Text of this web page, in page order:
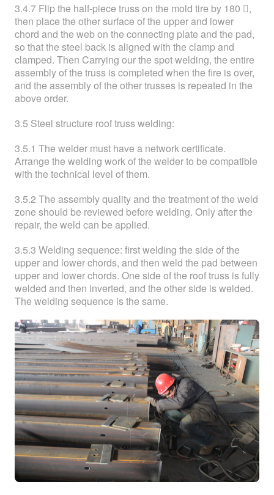
3.4.7 Flip the half-piece truss on the mold tire by 180 ,
then place the other surface of the upper and lower
chord and the web on the connecting plate and the pad,
so that the steel back is aligned with the clamp and
clamped. Then Carrying our the spot welding, the entire
assembly of the truss is completed when the fire is over,
and the assembly of the other trusses is repeated in the
above order.
3.5 Steel structure roof truss welding:
3.5.1 The welder must have a network certificate.
Arrange the welding work of the welder to be compatible
with the technical level of them.
3.5.2 The assembly quality and the treatment of the weld
zone should be reviewed before welding. Only after the
repair, the weld can be applied.
3.5.3 Welding sequence: first welding the side of the
upper and lower chords, and then weld the pad between
upper and lower chords. One side of the roof truss is fully
welded and then inverted, and the other side is welded.
The welding sequence is the same.